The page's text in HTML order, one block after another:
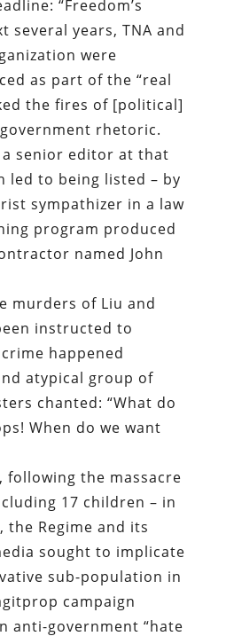
rhetoric.
a senior editor at that
to being listed – by
sympathizer in a law
program produced
named John
murders of Liu and
instructed to
happened
atypical group of
chanted: “What do
When do we want
the massacre
17 children – in
the Regime and its
sought to implicate
sub-population in
campaign
anti-government “hate
advice provided by
host – and convicted
Liddy to listeners in the
shots,” Liddy